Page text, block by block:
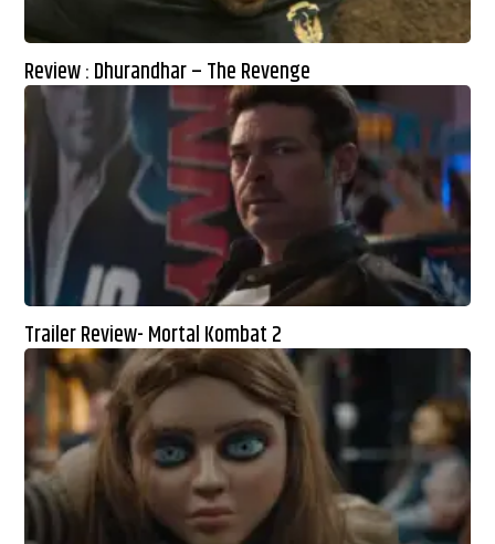
Review : Dhurandhar – The Revenge
Trailer Review- Mortal Kombat 2